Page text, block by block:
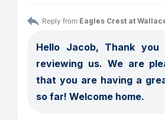
Reply from Eagles Crest at
Hello Jacob, Thank
reviewing us. We are
that you are having a
so far! Welcome home.